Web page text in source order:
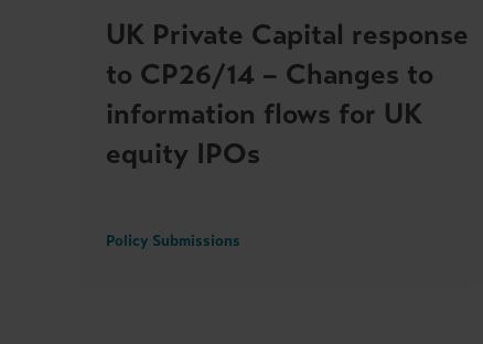
UK Private Capital response
to CP26/14 – Changes to
information flows for UK
equity IPOs
Policy Submissions